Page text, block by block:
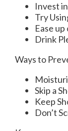
Invest
Try
Ease up
Drink
Ways to
Skip a
Keep
Don’t